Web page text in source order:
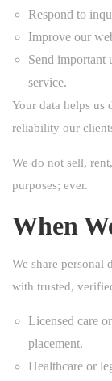
Respond to
Improve our
Send important
service.
Your data helps us
reliability our
We do not sell,
purposes; ever.
When
We share
with trusted,
Licensed care
placement.
Healthcare or